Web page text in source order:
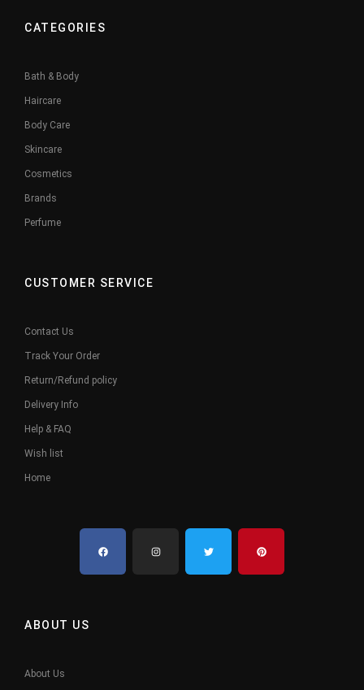
CATEGORIES
Bath & Body
Haircare
Body Care
Skincare
Cosmetics
Brands
Perfume
CUSTOMER SERVICE
Contact Us
Track Your Order
Return/Refund policy
Delivery Info
Help & FAQ
Wish list
Home
ABOUT US
About Us